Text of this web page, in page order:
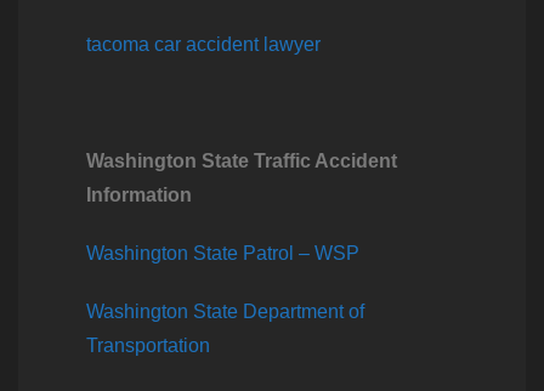
tacoma car accident lawyer
Washington State Traffic Accident
Information
Washington State Patrol – WSP
Washington State Department of
Transportation